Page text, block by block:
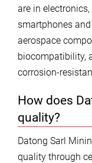
are in
smartphones
aerospace
biocompatibility,
corrosion-
How does
quality?
Datong Sarl
quality through